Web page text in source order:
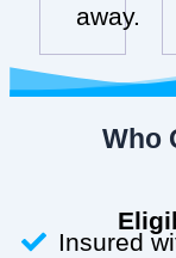
away.
Who
Insured